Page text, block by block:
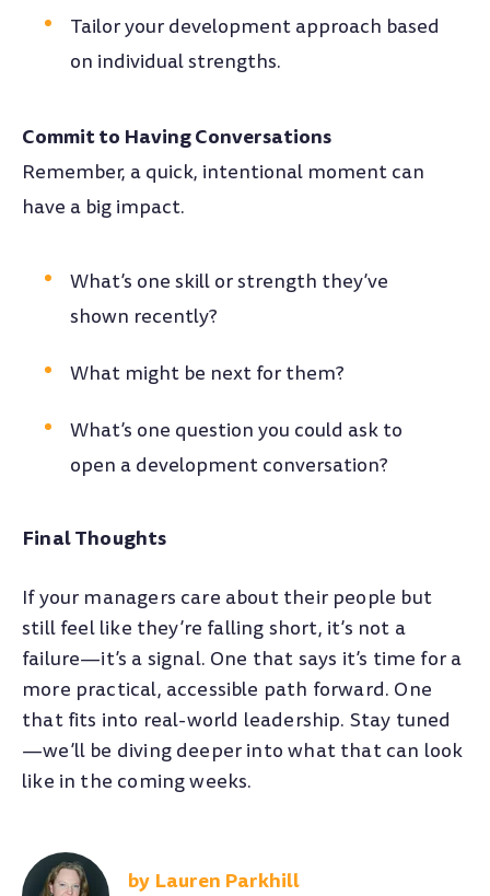
Tailor your development approach based
on individual strengths.
Commit to Having Conversations
Remember, a quick, intentional moment can
have a big impact.
What’s one skill or strength they’ve
shown recently?
What might be next for them?
What’s one question you could ask to
open a development conversation?
Final Thoughts
If your managers care about their people but
still feel like they’re falling short, it’s not a
failure—it’s a signal. One that says it’s time for a
more practical, accessible path forward. One
that fits into real-world leadership. Stay tuned
—we’ll be diving deeper into what that can look
like in the coming weeks.
Lauren Parkhill